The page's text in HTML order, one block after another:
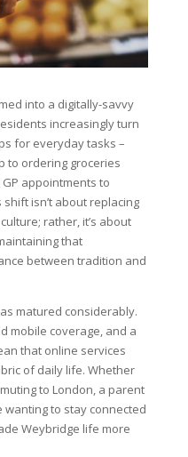
into a digitally-savvy
increasingly turn
for everyday tasks –
to ordering groceries
appointments to
isn’t about replacing
rather, it’s about
that
between tradition and
matured considerably.
mobile coverage, and a
that online services
of daily life. Whether
to London, a parent
wanting to stay connected
Weybridge life more